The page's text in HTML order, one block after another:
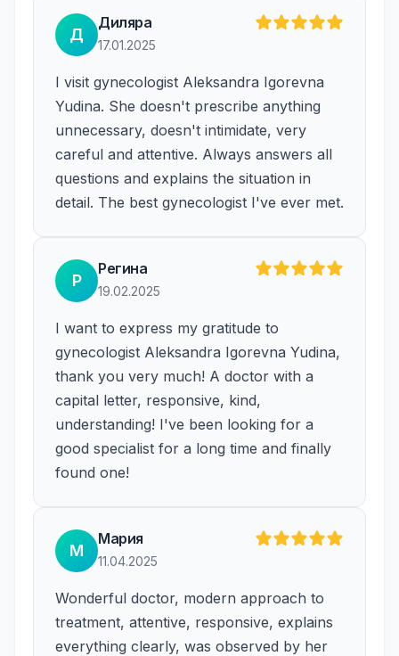
Д
Диляра
17.01.2025
I visit gynecologist Aleksandra Igorevna
Yudina. She doesn't prescribe anything
unnecessary, doesn't intimidate, very
careful and attentive. Always answers all
questions and explains the situation in
detail. The best gynecologist I've ever met.
Р
Регина
19.02.2025
I want to express my gratitude to
gynecologist Aleksandra Igorevna Yudina,
thank you very much! A doctor with a
capital letter, responsive, kind,
understanding! I've been looking for a
good specialist for a long time and finally
found one!
М
Мария
11.04.2025
Wonderful doctor, modern approach to
treatment, attentive, responsive, explains
everything clearly, was observed by her